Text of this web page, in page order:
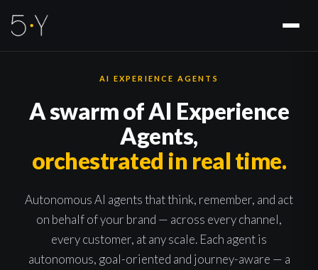
AI EXPERIENCE AGENTS
A swarm of AI Experience
Agents,
orchestrated in real time.
Autonomous AI agents that think, remember, and act
on behalf of your brand — across every channel,
every customer, at any scale. Each agent is
autonomous, goal-oriented and journey-aware — a